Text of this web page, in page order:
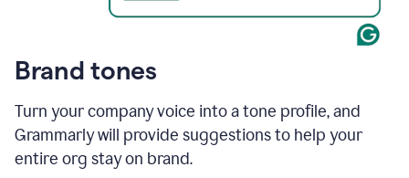
Brand tones
Turn your company voice into a tone profile, and
Grammarly will provide suggestions to help your
entire org stay on brand.